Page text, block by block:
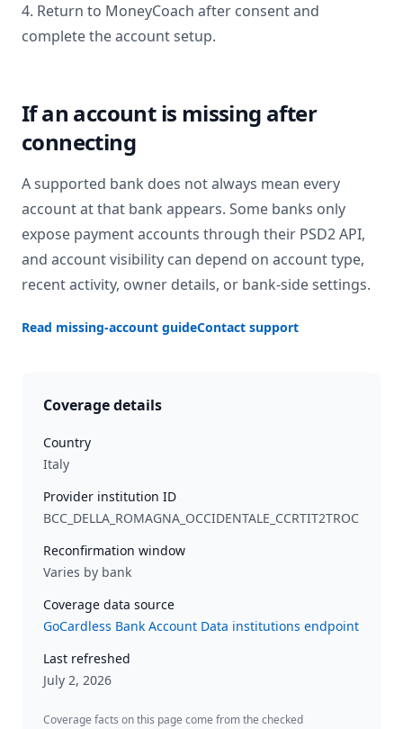
4. Return to MoneyCoach after consent and
complete the account setup.
If an account is missing after
connecting
A supported bank does not always mean every
account at that bank appears. Some banks only
expose payment accounts through their PSD2 API,
and account visibility can depend on account type,
recent activity, owner details, or bank-side settings.
Read missing-account guideContact support
Coverage details
Country
Italy
Provider institution ID
BCC_DELLA_ROMAGNA_OCCIDENTALE_CCRTIT2TROC
Reconfirmation window
Varies by bank
Coverage data source
GoCardless Bank Account Data institutions endpoint
Last refreshed
July 2, 2026
Coverage facts on this page come from the checked